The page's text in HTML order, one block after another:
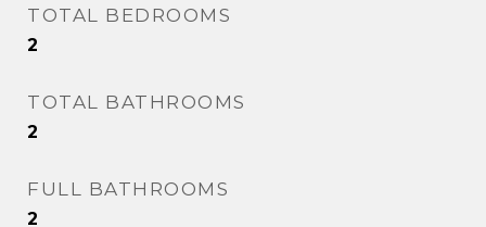
TOTAL BEDROOMS
2
TOTAL BATHROOMS
2
FULL BATHROOMS
2